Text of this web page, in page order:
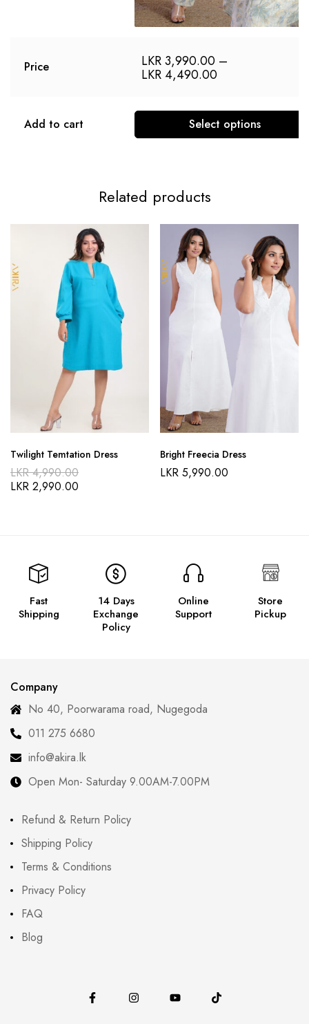
Price LKR3,990.00 –
LKR 4,490.00
Add to cart Select options
Related products
Twilight Temtation Dress
LKR4,990.00
LKR 2,990.00
Bright Freecia Dress
LKR 5,990.00
Fast
Shipping
14 Days
Exchange
Policy
Online
Support
Store
Pickup
Company
No 40, Poorwarama road, Nugegoda
011 275 6680
info@akira.lk
Open Mon- Saturday 9.00AM-7.00PM
Refund & Return Policy
Shipping Policy
Terms & Conditions
Privacy Policy
FAQ
Blog